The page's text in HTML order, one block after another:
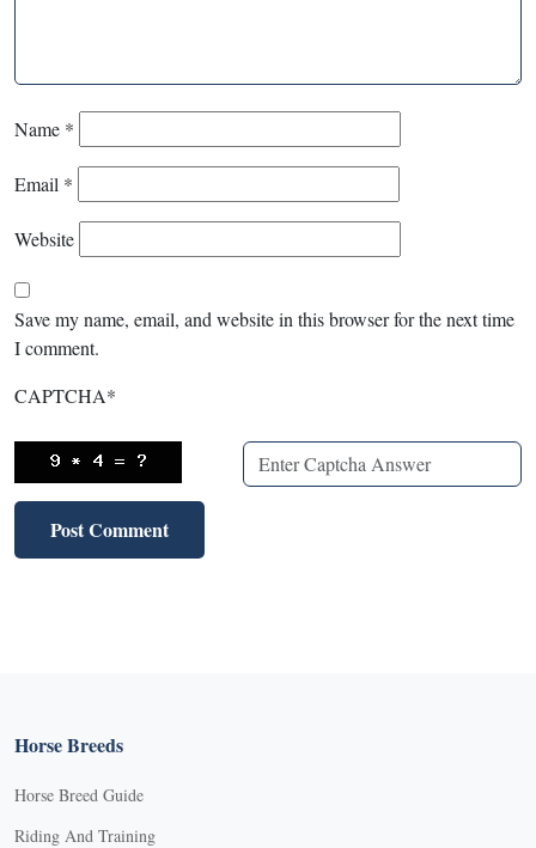
Name *
Email *
Website
Save my name, email, and website in this browser for the next time
I comment.
CAPTCHA*
Horse Breeds
Horse Breed Guide
Riding And Training